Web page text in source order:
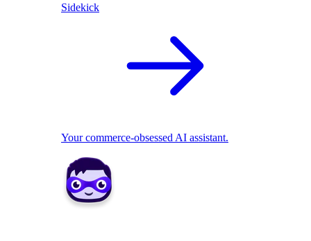
Sidekick
Your commerce-obsessed AI assistant.